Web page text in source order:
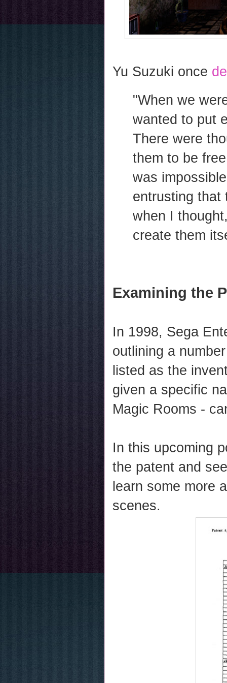
Yu Suzuki once
"When we
wanted to put
There were
them to be
was
entrusting that
when I
create them
Examining the
In 1998, Sega
outlining a
listed as the
given a specific
Magic Rooms -
In this upcoming
the patent and
learn some more
scenes.